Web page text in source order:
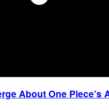
About One Piece’s